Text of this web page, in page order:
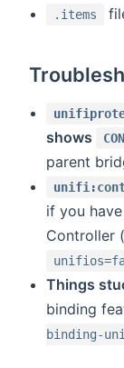
.items
shows
parent
if you
Controller
Things
binding
binding-